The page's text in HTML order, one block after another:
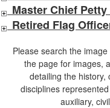
Master Chief
Retired Flag
Please search the
the page for images,
detailing the history,
disciplines
auxiliary,